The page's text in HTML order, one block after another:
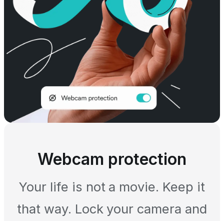
Webcam protection
Your life is not a movie. Keep it
that way. Lock your camera and